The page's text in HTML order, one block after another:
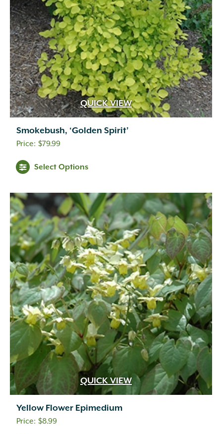
QUICK VIEW
Smokebush, ‘Golden Spirit’
$79.99
Select Options
QUICK VIEW
Yellow Flower Epimedium
$8.99